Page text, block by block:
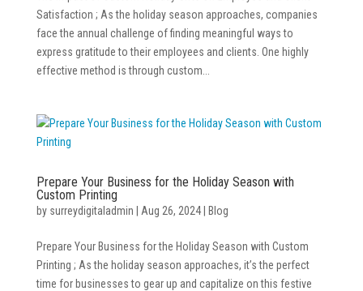
Satisfaction ; As the holiday season approaches, companies
face the annual challenge of finding meaningful ways to
express gratitude to their employees and clients. One highly
effective method is through custom...
Prepare Your Business for the Holiday Season with
Custom Printing
by surreydigitaladmin Aug 26, 2024| Blog
Prepare Your Business for the Holiday Season with Custom
Printing ; As the holiday season approaches, it’s the perfect
time for businesses to gear up and capitalize on this festive